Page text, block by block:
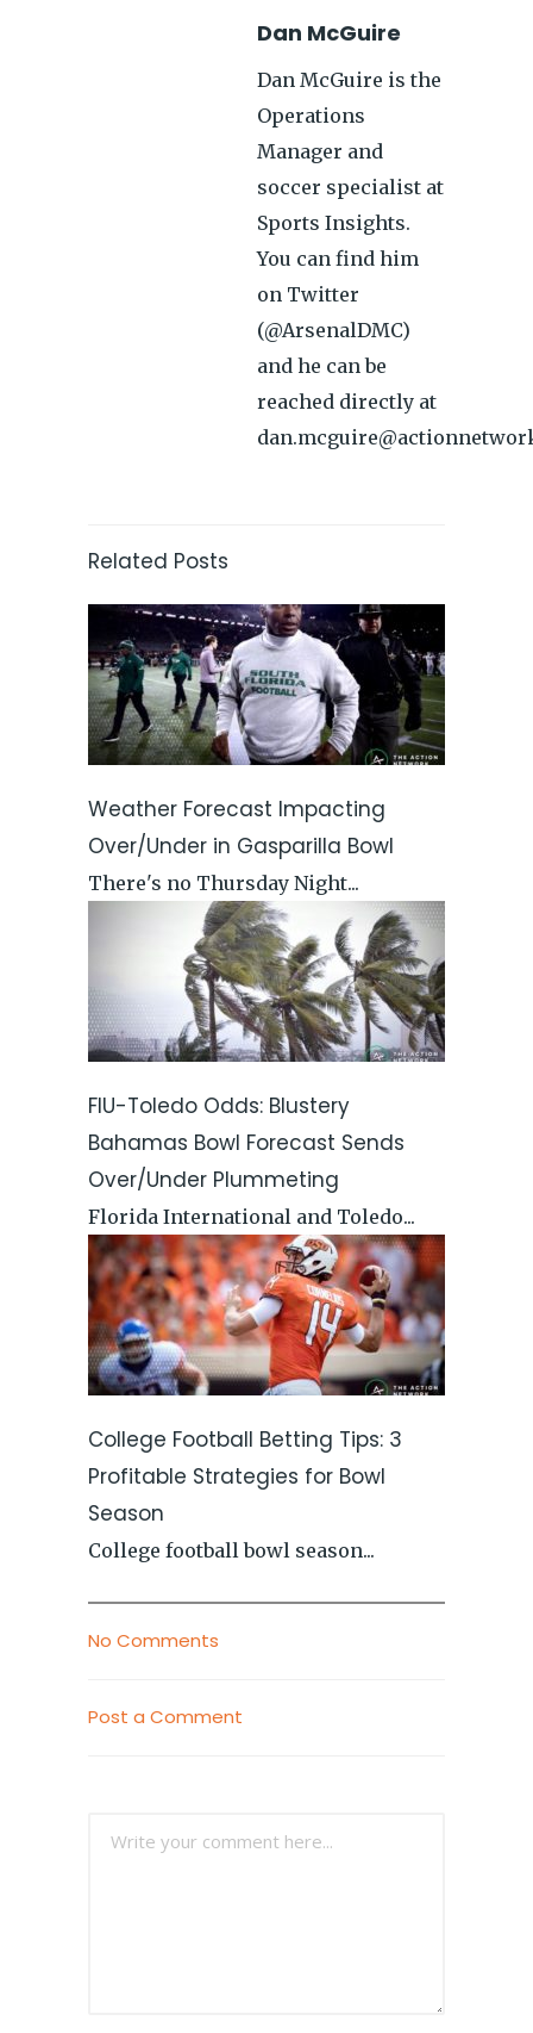
Dan McGuire
Dan McGuire is the
Operations
Manager and
soccer specialist at
Sports Insights.
You can find him
on Twitter
(@ArsenalDMC)
and he can be
reached directly at
Related Posts
Weather Forecast Impacting
Over/Under in Gasparilla Bowl
There's no Thursday Night...
FIU-Toledo Odds: Blustery
Bahamas Bowl Forecast Sends
Over/Under Plummeting
Florida International and Toledo...
College Football Betting Tips: 3
Profitable Strategies for Bowl
Season
College football bowl season...
No Comments
Post a Comment